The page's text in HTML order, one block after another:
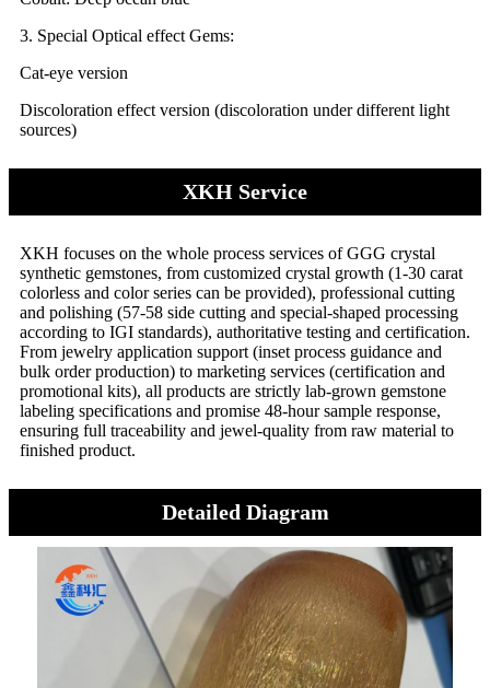
3. Special Optical effect Gems:
Cat-eye version
Discoloration effect version (discoloration under different light
sources)
XKH Service
XKH focuses on the whole process services of GGG crystal
synthetic gemstones, from customized crystal growth (1-30 carat
colorless and color series can be provided), professional cutting
and polishing (57-58 side cutting and special-shaped processing
according to IGI standards), authoritative testing and certification.
From jewelry application support (inset process guidance and
bulk order production) to marketing services (certification and
promotional kits), all products are strictly lab-grown gemstone
labeling specifications and promise 48-hour sample response,
ensuring full traceability and jewel-quality from raw material to
finished product.
Detailed Diagram